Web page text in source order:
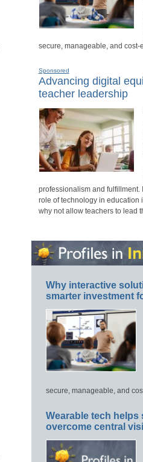
secure, manageable, and cost-
Sponsored
Advancing digital
teacher leadership
professionalism and fulfillment.
role of technology in education
why not allow teachers to lead
Why interactive
smarter investment
secure, manageable, and
Wearable tech helps
overcome central